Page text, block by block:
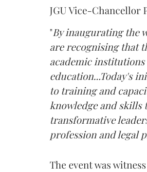
JGU Vice-Chancellor
"By inaugurating the
are recognising that
academic
education...Today's
to training and
knowledge and skills
transformative
profession and legal
The event was